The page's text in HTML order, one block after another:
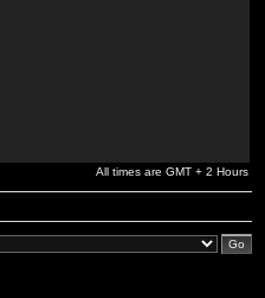
All times are GMT + 2 Hours